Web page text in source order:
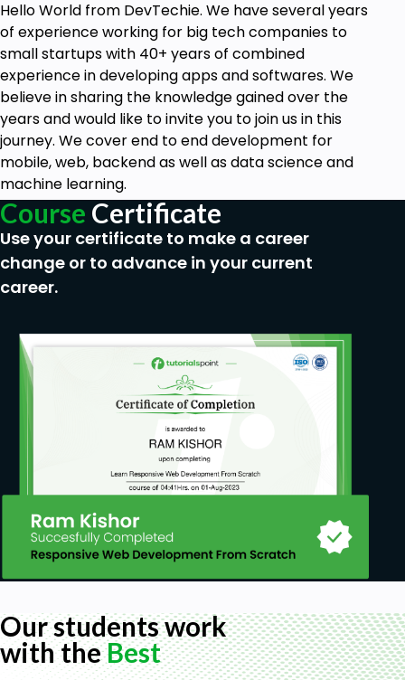
Hello World from DevTechie. We have several years
of experience working for big tech companies to
small startups with 40+ years of combined
experience in developing apps and softwares. We
believe in sharing the knowledge gained over the
years and would like to invite you to join us in this
journey. We cover end to end development for
mobile, web, backend as well as data science and
machine learning.
Course Certificate
Use your certificate to make a career
change or to advance in your current
career.
Our students work
with theBest